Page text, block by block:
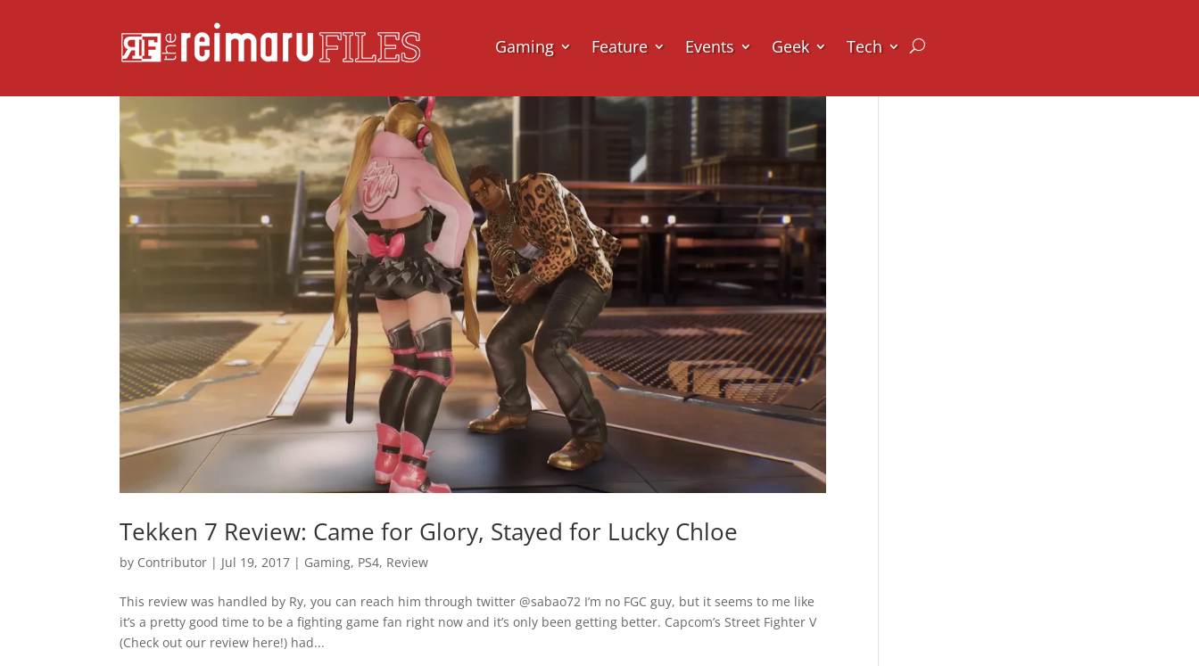
Gaming Feature Events Geek Tech
Tekken 7 Review: Came for Glory, Stayed for Lucky Chloe
by Contributor | Jul 19, 2017 | Gaming, PS4, Review
This review was handled by Ry, you can reach him through twitter @sabao72 I’m no FGC guy, but it seems to me like
it’s a pretty good time to be a fighting game fan right now and it’s only been getting better. Capcom’s Street Fighter V
(Check out our review here!) had...